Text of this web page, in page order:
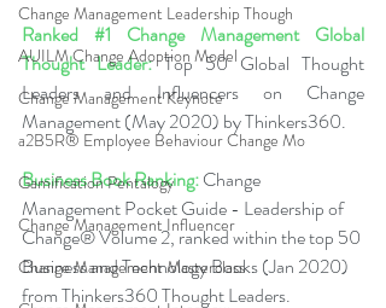
Change Management Leadership Though
AUILM Change Adoption Model
Change Management Keynote
a2B5R® Employee Behaviour Change Mo
Gamification Pentalogy
Change Management Influencer
Change Management Masterclass
Ranked #1 Change Management Global
Thought Leader: Top 50 Global Thought
Leaders and Influencers on Change
Management (May 2020) by Thinkers360.
Business Book Ranking: Change
Management Pocket Guide - Leadership of
Change® Volume 2, ranked within the top 50
Business and Technology Books (Jan 2020)
from Thinkers360 Thought Leaders.